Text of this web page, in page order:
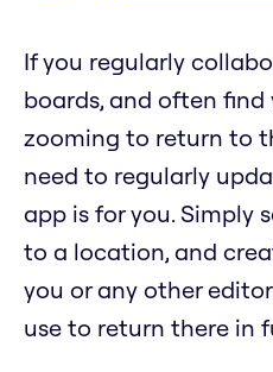
If you regularly
boards, and often
zooming to return to
need to regularly
app is for you. Simply
to a location, and
you or any other
use to return there in